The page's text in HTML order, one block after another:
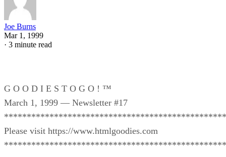
Joe Burns
Mar 1, 1999
· 3 minute read
G O O D I E S T O G O ! ™
March 1, 1999 — Newsletter #17
Please visit https://www.htmlgoodies.com